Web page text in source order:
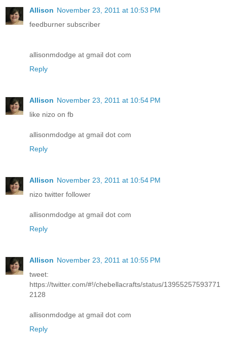
Allison November 23, 2011 at 10:53 PM
feedburner subscriber
allisonmdodge at gmail dot com
Reply
Allison November 23, 2011 at 10:54 PM
like nizo on fb
allisonmdodge at gmail dot com
Reply
Allison November 23, 2011 at 10:54 PM
nizo twitter follower
allisonmdodge at gmail dot com
Reply
Allison November 23, 2011 at 10:55 PM
tweet:
https://twitter.com/#!/chebellacrafts/status/13955257593771
2128
allisonmdodge at gmail dot com
Reply